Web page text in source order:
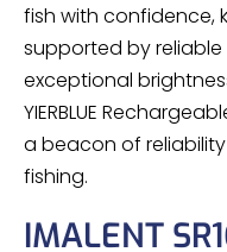
fish with confidence,
supported by reliable
exceptional
YIERBLUE
a beacon of
fishing.
IMALENT